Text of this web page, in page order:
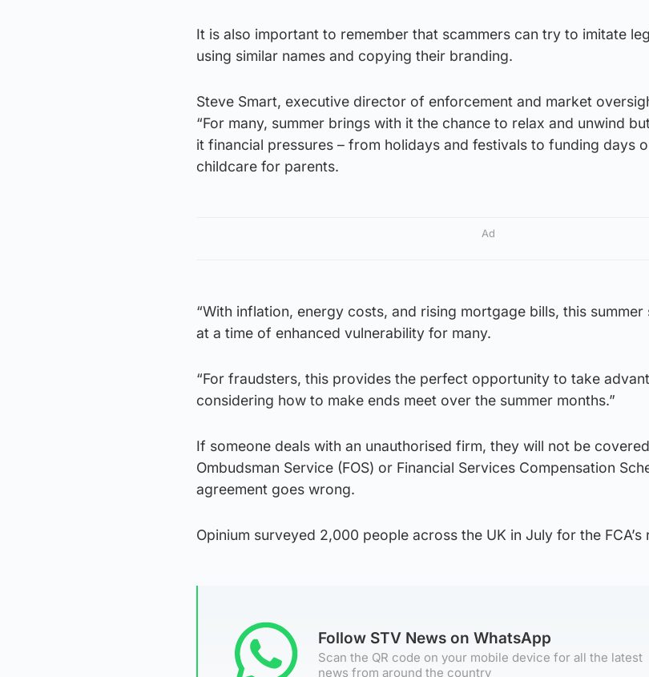
It is also important to remember that scammers can try to imitate
using similar names and copying their branding.
Steve Smart, executive director of enforcement and market
“For many, summer brings with it the chance to relax and unwind
it financial pressures – from holidays and festivals to funding days
childcare for parents.
Ad
“With inflation, energy costs, and rising mortgage bills, this
at a time of enhanced vulnerability for many.
“For fraudsters, this provides the perfect opportunity to take
considering how to make ends meet over the summer months.”
If someone deals with an unauthorised firm, they will not be
Ombudsman Service (FOS) or Financial Services Compensation
agreement goes wrong.
Opinium surveyed 2,000 people across the UK in July for the FCA’s
Follow STV News on WhatsApp
Scan the QR code on your mobile device for all the latest
news from around the country